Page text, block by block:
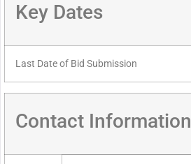
Key Dates
Last Date of Bid Submission
Contact Information